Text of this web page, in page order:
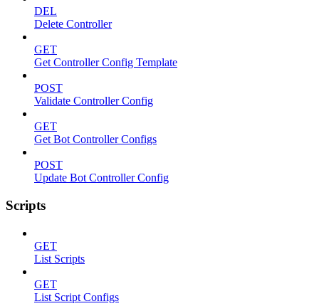
DEL
Delete Controller
GET
Get Controller Config Template
POST
Validate Controller Config
GET
Get Bot Controller Configs
POST
Update Bot Controller Config
Scripts
GET
List Scripts
GET
List Script Configs